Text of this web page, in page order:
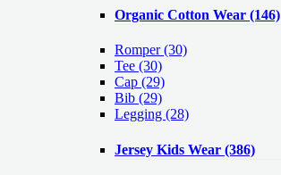
Organic Cotton Wear (146)
Romper(30)
Tee (30)
Cap (29)
Bib (29)
Legging (28)
Jersey Kids Wear (386)